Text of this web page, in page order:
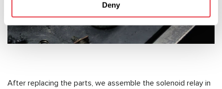
Deny
After replacing the parts, we assemble the solenoid relay in